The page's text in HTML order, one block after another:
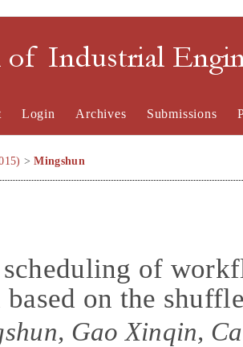
of Industrial
Login Archives Submissions
>Mingshun
scheduling of
on the
Gao Xinqin,